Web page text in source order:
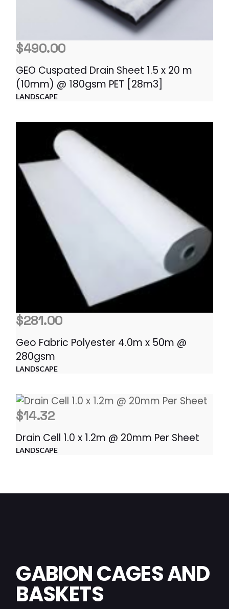
$490.00
GEO Cuspated Drain Sheet 1.5 x 20 m
(10mm) @ 180gsm PET [28m3]
LANDSCAPE
$281.00
Geo Fabric Polyester 4.0m x 50m @
280gsm
LANDSCAPE
$14.32
Drain Cell 1.0 x 1.2m @ 20mm Per Sheet
LANDSCAPE
GABION CAGES AND
BASKETS